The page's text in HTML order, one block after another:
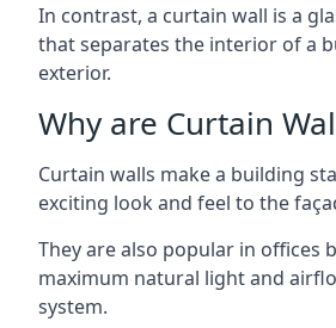
In contrast, a curtain wall is a
that separates the interior of a
exterior.
Why are Curtain
Curtain walls make a building
exciting look and feel to the
They are also popular in offices
maximum natural light and
system.